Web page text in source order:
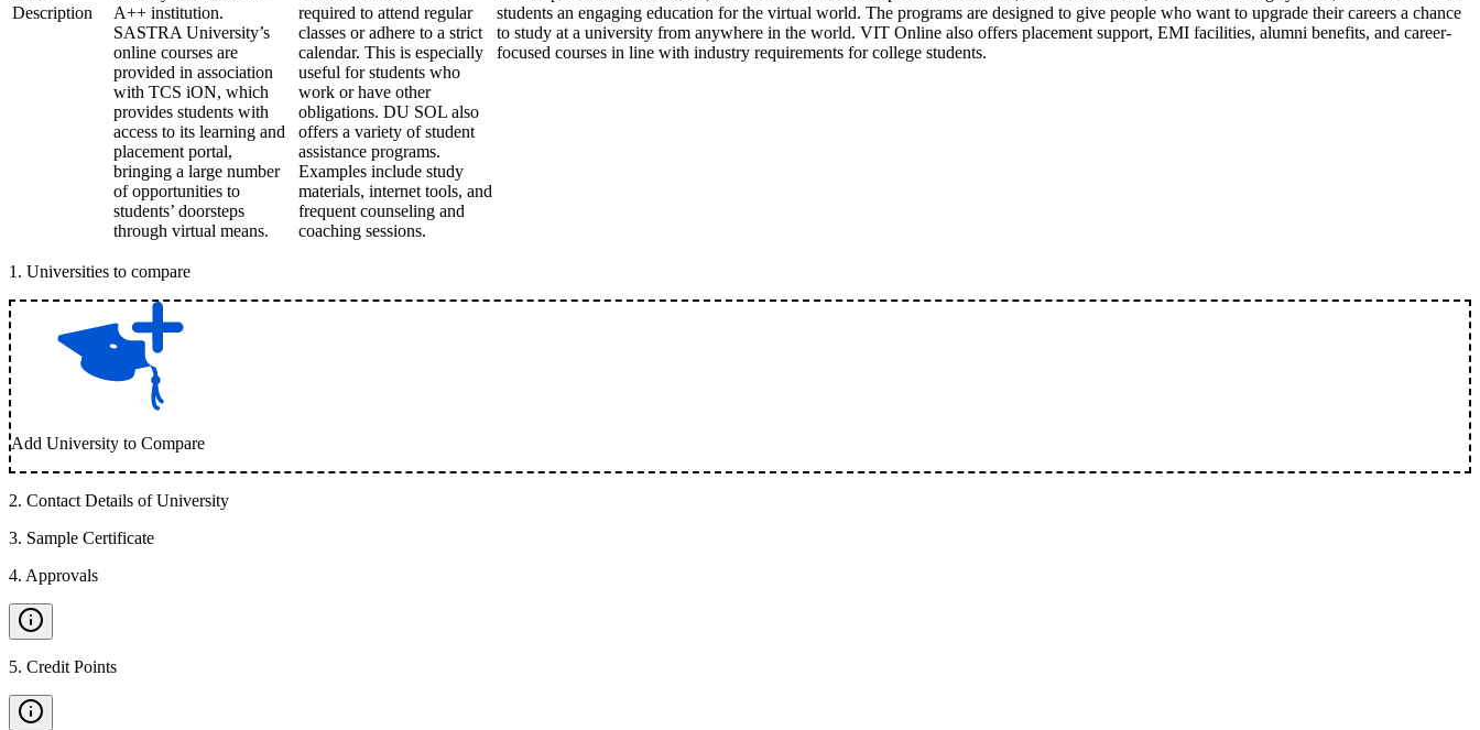
Description
A++ institution.
SASTRA University’s
online courses are
provided in association
with TCS iON, which
provides students with
access to its learning and
placement portal,
bringing a large number
of opportunities to
students’ doorsteps
through virtual means.
required to attend regular
classes or adhere to a strict
calendar. This is especially
useful for students who
work or have other
obligations. DU SOL also
offers a variety of student
assistance programs.
Examples include study
materials, internet tools, and
frequent counseling and
coaching sessions.
students an engaging education for the virtual world. The programs are designed to give people who want to upgrade their careers a chance
to study at a university from anywhere in the world. VIT Online also offers placement support, EMI facilities, alumni benefits, and career-
focused courses in line with industry requirements for college students.
1 . Universities to compare
Add University to Compare
2. Contact Details of University
3. Sample Certificate
4. Approvals
5. Credit Points